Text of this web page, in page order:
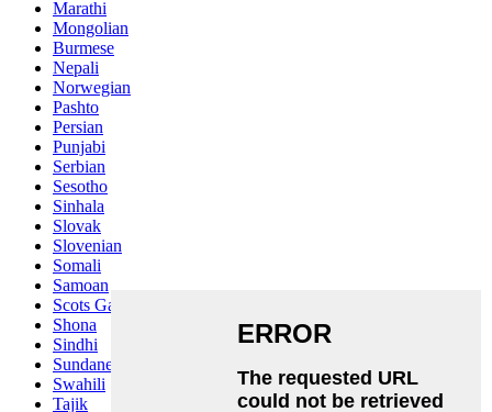
Marathi
Mongolian
Burmese
Nepali
Norwegian
Pashto
Persian
Punjabi
Serbian
Sesotho
Sinhala
Slovak
Slovenian
Somali
Samoan
Scots Gaelic
Shona
Sindhi
Sundanese
Swahili
Tajik